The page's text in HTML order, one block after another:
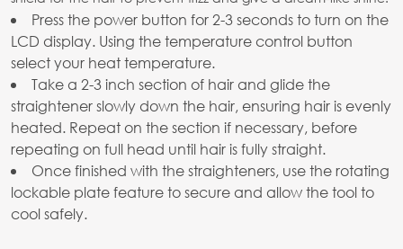
Press the power button for 2-3 seconds to turn on the
LCD display. Using the temperature control button
select your heat temperature.
Take a 2-3 inch section of hair and glide the
straightener slowly down the hair, ensuring hair is evenly
heated. Repeat on the section if necessary, before
repeating on full head until hair is fully straight.
Once finished with the straighteners, use the rotating
lockable plate feature to secure and allow the tool to
cool safely.